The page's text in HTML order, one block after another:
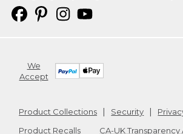
We
Accept
Product Collections Security
Product Recalls
CA-UK Transparency